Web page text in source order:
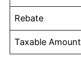
Rebate
Taxable Amount